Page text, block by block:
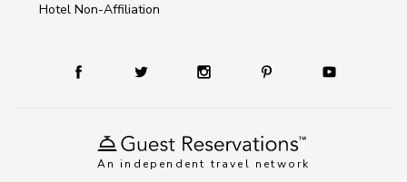
An independent travel network
Hotel Non-Affiliation